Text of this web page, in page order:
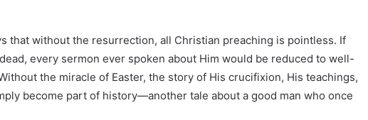
that without the resurrection, all Christian preaching is pointless. If
every sermon ever spoken about Him would be reduced to well-
the miracle of Easter, the story of His crucifixion, His teachings,
become part of history—another tale about a good man who once